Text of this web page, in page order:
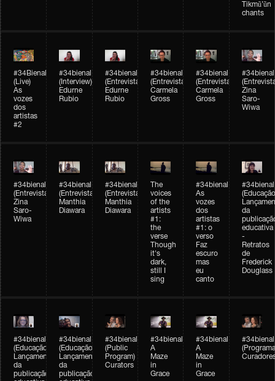
Tikmũ’ũn
chants
#34Bienal​​
(Live)
As
vozes
dos
artistas
#2
#34bienal
(Interview)
Edurne
Rubio
#34bienal
(Entrevista/Interview)
Edurne
Rubio
#34bienal
(Entrevista/Interview)
Carmela
Gross
#34bienal
(Entrevista/Interview)
Carmela
Gross
#34bienal
Zina
Saro-
Wiwa
#34bienal
(Entrevista/Interview)
Zina
Saro-
Wiwa
#34bienal
(Entrevista/Interview)
Manthia
Diawara
#34bienal
(Entrevista)
Manthia
Diawara
The
voices
of the
artists
#1:
the
verse
Though
it's
dark,
still I
sing
#34bienal
As
vozes
dos
artistas
#1: o
verso
Faz
escuro
mas
eu
canto
#34bienal
da
educativa
-
Retratos
de
Frederick
Douglass
#34bienal
(Educação)
Lançamento
da
publicação
#34bienal
(Educação)
Lançamento
da
publicação
#34bienal
(Public
Program)
Curators
#34bienal
A
Maze
in
Grace
#34bienal
A
Maze
in
Grace
#34bienal